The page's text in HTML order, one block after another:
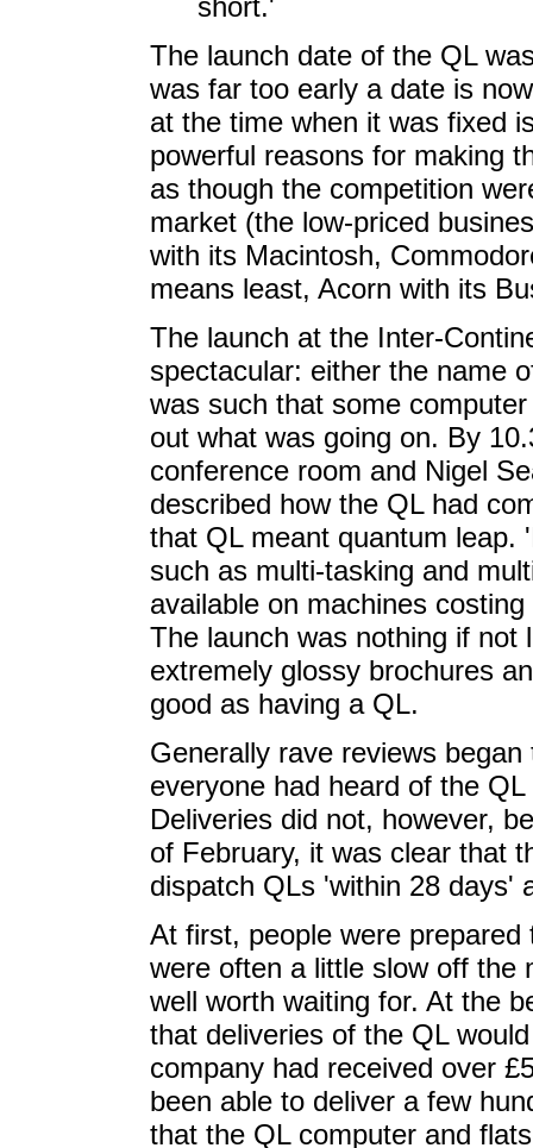
short.'
The launch date of the QL
was far too early a date is
at the time when it was fixed
powerful reasons for making
as though the competition
market (the low-priced
with its Macintosh,
means least, Acorn with its
The launch at the Inter-
spectacular: either the name
was such that some
out what was going on. By
conference room and Nigel
described how the QL had
that QL meant quantum leap.
such as multi-tasking and
available on machines
The launch was nothing if not
extremely glossy brochures
good as having a QL.
Generally rave reviews
everyone had heard of the
Deliveries did not, however,
of February, it was clear that
dispatch QLs 'within 28 days'
At first, people were
were often a little slow off the
well worth waiting for. At the
that deliveries of the QL
company had received over
been able to deliver a few
that the QL computer and